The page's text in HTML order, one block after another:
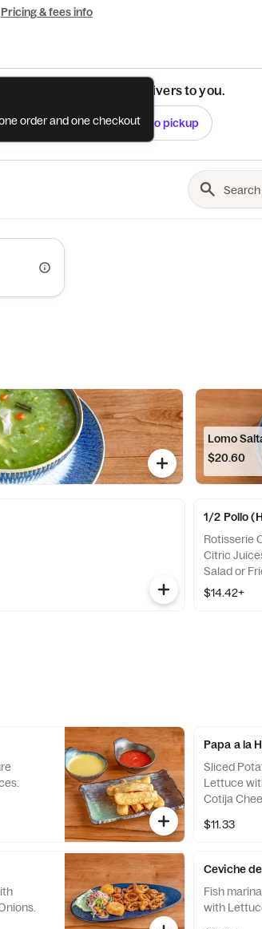
Pricing & fees info
See if this restaurant delivers to you.
Check Switch to pickup
Lomo
$20.60
1/2 Pollo
Rotisserie
Citric
Salad or
$14.42+
Papa a la
Sliced
Lettuce
Cotija
$11.33
Ceviche
Fish
with
order and one checkout